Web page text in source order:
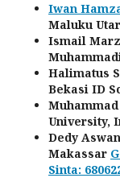
Iwan
Maluku
Ismail
Halimatus
Bekasi ID
University,
Dedy
Makassar
Sinta: